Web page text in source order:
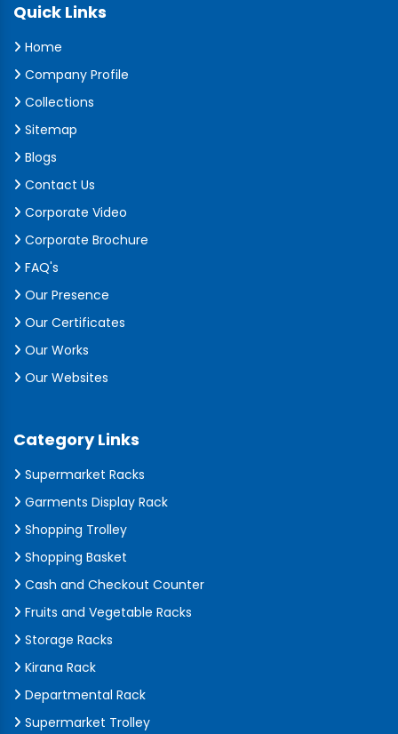
Quick Links
Home
Company Profile
Collections
Sitemap
Blogs
Contact Us
Corporate Video
Corporate Brochure
FAQ's
Our Presence
Our Certificates
Our Works
Our Websites
Category Links
Supermarket Racks
Garments Display Rack
Shopping Trolley
Shopping Basket
Cash and Checkout Counter
Fruits and Vegetable Racks
Storage Racks
Kirana Rack
Departmental Rack
Supermarket Trolley